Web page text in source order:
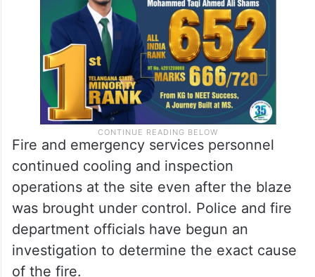
Fire and emergency services personnel
continued cooling and inspection
operations at the site even after the blaze
was brought under control. Police and fire
department officials have begun an
investigation to determine the exact cause
of the fire.